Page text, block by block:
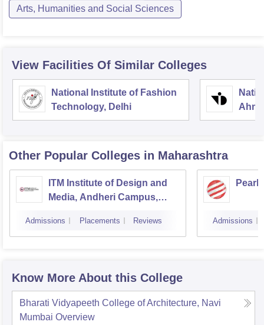
Arts, Humanities and Social Sciences
View Facilities Of Similar Colleges
National Institute of Fashion
Technology, Delhi
Other Popular Colleges in Maharashtra
ITM Institute of Design and
Media, Andheri Campus,
Admissions Placements Reviews
Pearl
Admissions
Know More About this College
Bharati Vidyapeeth College of Architecture, Navi
Mumbai Overview